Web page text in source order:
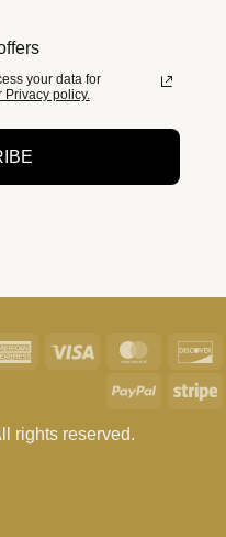
your data for
Privacy policy.
rights reserved.
American Visa
PayPal